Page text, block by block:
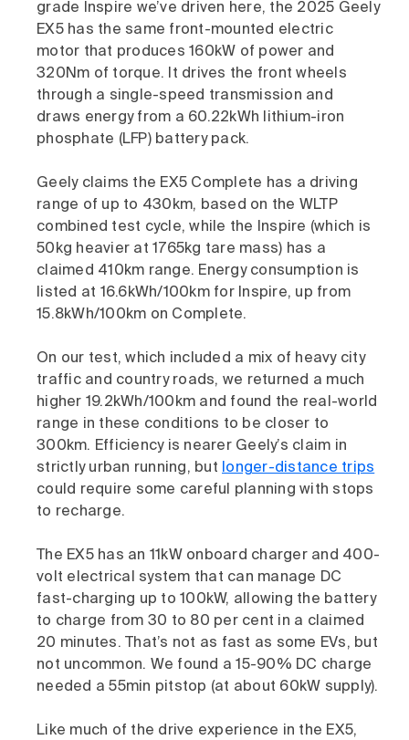
grade Inspire we’ve driven here, the 2025 Geely
EX5 has the same front-mounted electric
motor that produces 160kW of power and
320Nm of torque. It drives the front wheels
through a single-speed transmission and
draws energy from a 60.22kWh lithium-iron
phosphate (LFP) battery pack.
Geely claims the EX5 Complete has a driving
range of up to 430km, based on the WLTP
combined test cycle, while the Inspire (which is
50kg heavier at 1765kg tare mass) has a
claimed 410km range. Energy consumption is
listed at 16.6kWh/100km for Inspire, up from
15.8kWh/100km on Complete.
On our test, which included a mix of heavy city
traffic and country roads, we returned a much
higher 19.2kWh/100km and found the real-world
range in these conditions to be closer to
300km. Efficiency is nearer Geely’s claim in
strictly urban running, but longer-distance trips
could require some careful planning with stops
to recharge.
The EX5 has an 11kW onboard charger and 400-
volt electrical system that can manage DC
fast-charging up to 100kW, allowing the battery
to charge from 30 to 80 per cent in a claimed
20 minutes. That’s not as fast as some EVs, but
not uncommon. We found a 15-90% DC charge
needed a 55min pitstop (at about 60kW supply).
Like much of the drive experience in the EX5,